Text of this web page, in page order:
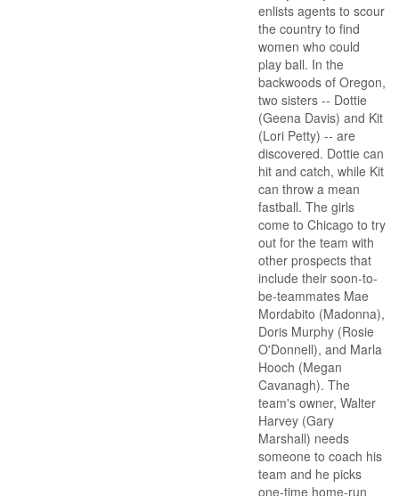
enlists agents to scour
the country to find
women who could
play ball. In the
backwoods of Oregon,
two sisters -- Dottie
(Geena Davis) and Kit
(Lori Petty) -- are
discovered. Dottie can
hit and catch, while Kit
can throw a mean
fastball. The girls
come to Chicago to try
out for the team with
other prospects that
include their soon-to-
be-teammates Mae
Mordabito (Madonna),
Doris Murphy (Rosie
O'Donnell), and Marla
Hooch (Megan
Cavanagh). The
team's owner, Walter
Harvey (Gary
Marshall) needs
someone to coach his
team and he picks
one-time home-run